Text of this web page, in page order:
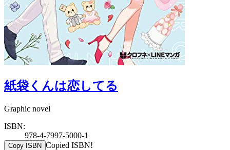
紙袋くんは恋してる
Graphic novel
ISBN:
978-4-7997-5000-1
Copy ISBN Copied ISBN!